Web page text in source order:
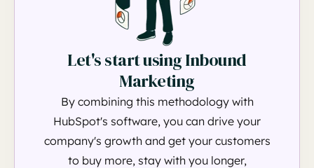
Let's start using Inbound
Marketing
By combining this methodology with
HubSpot's software, you can drive your
company's growth and get your customers
to buy more, stay with you longer,